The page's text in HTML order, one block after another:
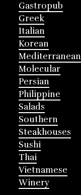
Gastropub
Greek
Italian
Korean
Mediterranean
Molecular
Persian
Philippine
Salads
Southern
Steakhouses
Sushi
Thai
Vietnamese
Winery